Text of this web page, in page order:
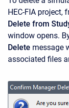
HEC-FIA
Delete from
window opens.
Delete message
associated files